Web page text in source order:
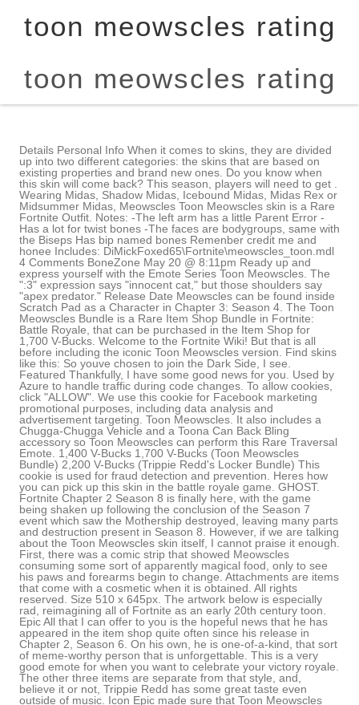
toon meowscles rating
toon meowscles rating
Details Personal Info When it comes to skins, they are divided up into two different categories: the skins that are based on existing properties and brand new ones. Do you know when this skin will come back? This season, players will need to get . Wearing Midas, Shadow Midas, Icebound Midas, Midas Rex or Midsummer Midas, Meowscles Toon Meowscles skin is a Rare Fortnite Outfit. Notes: -The left arm has a little Parent Error -Has a lot for twist bones -The faces are bodygroups, same with the Biseps Has bip named bones Remenber credit me and honee Includes: DiMickFoxed65\Fortnite\meowscles_toon.mdl 4 Comments BoneZone May 20 @ 8:11pm Ready up and express yourself with the Emote Series Toon Meowscles. The ":3" expression says "innocent cat," but those shoulders say "apex predator." Release Date Meowscles can be found inside Scratch Pad as a Character in Chapter 3: Season 4. The Toon Meowscles Bundle is a Rare Item Shop Bundle in Fortnite: Battle Royale, that can be purchased in the Item Shop for 1,700 V-Bucks. Welcome to the Fortnite Wiki! But that is all before including the iconic Toon Meowscles version. Find skins like this: So youve chosen to join the Dark Side, I see. Featured Thankfully, I have some good news for you. Used by Azure to handle traffic during code changes. To allow cookies, click "ALLOW". We use this cookie for Facebook marketing promotional purposes, including data analysis and advertisement targeting. Toon Meowscles. It also includes a Chugga-Chugga Vehicle and a Toona Can Back Bling accessory so Toon Meowscles can perform this Rare Traversal Emote. 1,400 V-Bucks 1,700 V-Bucks (Toon Meowscles Bundle) 2,200 V-Bucks (Trippie Redd's Locker Bundle) This cookie is used for fraud detection and prevention. Heres how you can pick up this skin in the battle royale game. GHOST. Fortnite Chapter 2 Season 8 is finally here, with the game being shaken up following the conclusion of the Season 7 event which saw the Mothership destroyed, leaving many parts and destruction present in Season 8. However, if we are talking about the Toon Meowscles skin itself, I cannot praise it enough. First, there was a comic strip that showed Meowscles consuming some sort of apparently magical food, only to see his paws and forearms begin to change. Attachments are items that come with a cosmetic when it is obtained. All rights reserved. Size 510 x 645px. The artwork below is especially rad, reimagining all of Fortnite as an early 20th century toon. Epic All that I can offer to you is the hopeful news that he has appeared in the item shop quite often since his release in Chapter 2, Season 6. On his own, he is one-of-a-kind, that sort of meme-worthy person that is unforgettable. This is a very good emote for when you want to celebrate your victory royale. The other three items are separate from that style, and, believe it or not, Trippie Redd has some great taste even outside of music. Icon Epic made sure that Toon Meowscles looks good and works well in the Fortnite engine, and I adore this skin for what it accomplished. Essential cookies help make a website usable by enabling basic functions like page navigation and access to secure areas of the website. Rare Outfit introduced in Chapter 2, Season 6. We use this cookie to record the user's selection and close the popover. Battle Pass owners, complete Meowscles Challenges to unlock your purrrrfered choice of his Ghost or Shadow Style! By So, if you do not want to spend the extra money but still get something along with your skin, this emote might be all you need. Meowscles' lack of ability to express his emotions slowly drifts him apart with Lynx. My boy Peely is where it is at and I make it my Fortnite goal to collect all of his skins. Since then, the character has been popular enough to merit a spin-off character in his son Kit, and some alternate Styles of his own, not to mention Meowscles' appearance in the Zero Point cinematic. Otherwise, what I would go for is just Toon Meowscles on his own. Anyone who does not agree can fight me in Fortnite right now. PlayerAuctions is an independent player-to-player marketplace for buying and selling virtual video game property. The original is a classic and another big recommendation from me. 10 or 20), and whether or not you wish to have Googles SafeSearch filter turned on. Details I especially like that Toon Meowscles is a black-and-white cat living in Fortnite's color world. Henchmen Show the world what a cat can do in battle! Reality To cap it all off, he has white gloves that are perfect recreations of the ones that some of the old cartoon characters wore, and he has an adorable cat emoji-worthy grin. In-Game Description Toon Meowscles is a Rare Outfit in Fortnite: Battle Royale, that can be purchased in the Item Shop for 1,400 V-Bucks, with the Toon Meowscles Bundle for 1,700 V-Bucks or with Trippie Redd's Locker Bundle for 2,200 V-Bucks. It's a fun little short, but of course, this being Fortnite, Toon Meowscles is also a skin you can buy right now and use in-game. Make sure to follow our rules & guidelines! England and Wales company registration number 2008885. Releasing towards the end of Chapter 2, this one came out following the classic Toona Fish character. 400. At the time of writing, he was literally just in the item shop about two weeks ago. 50% pizza by volume (deep dish, to be specific). From 47 votes. Yes, I said it. Privacy Policy, Now Playing: Meowscles In: Toona Trouble - Fortnite Shorts. Great Christmas gift idea for fans of Toon Meowscles and the Fortnite video game. Clad suddenly in white gloves akin to those of classic cartoon characters such as Mickey Mouse, it seemed like Meowscles had opened a figurative can of worms with his literal can of tuna. I am rarely pleased or impressed with accessory items, so the offerings you can get alongside this skin are basic and okay at best. Toon Meowscles Bundle is a Bundle. Or, hopefully, you will be able to in the future. Ive been so busy with work and all that Ive not been playing when he is in the item shop. For me and my crew, I can imagine us having a black-and-white toon squad, and it just sounds like the best time ever in battle royale. Type Wearing Bytes, My little sister loved your show, before she got all goth. Features a built in Emote called Squash and Stretch. No. The fur on his head is black, too, matching the beady eyes that he has. This Outfit can also be obtained by buying the Trippie Redd's Locker Bundle for 2,200 V-Bucks or the Toon Meowscles Bundle for 1,700 V-Bucks whet it's available once more. Update v12.00 Meowscles Cody does not just play the regular battle royale modes but also spends loads of time in Creative modes that the community has come up with. Health It can be purchased from the Item Shop for 2,300 V-Bucks when listed. Used by Azure when determining which web server they should be directed to. His SHADOW style is seen in the fight near catwoman in Batman/Fortnite: Zero Point Issue 2. Wearing The Herald, I'm stronger than a spider. Thanks so much it works and I have changed the password. Fortnite is known for a lot of different things. In fact, if you missed out on the original Meowscles from Chapter 2, Season 2 battle pass, the positive side is that you still have Toon Meowscles to look forward to. Cast (in credits order) Bill Leff. In this Toon Meowscles skin guide, I aim to give you an idea of everything that you need to know about the terrific Fortnite skin. PC Gamer is part of Future plc, an international media group and leading digital publisher. Meowscles usually acts like a regular cat and has an interest in lifting and . It works by collecting hardware and software information, such as device and application data, and sending this data to Google for analysis. How-to Get the Toon Meowscles Skin We use this cookie to record user language and country preferences for private account pages on me.playerauctions.com, We use this cookie to record information for user account pages and services on me.playerauctions.com, We use this cookie to identify and verify each user accessing private account pages on me.playerauctions.com, We use this cookie to record the URL which users are redirected to after logging into me.playerauctions.com, We use this information to record a users time zone information when accessing me.playerauctions.com. He is said to not be great at expressing his feelings. Toon Meowscles is one of the many skins that have occurred in that very shop. Scratch Pad Species Unspecified / Any. Instant Message first time open Warning Tip, We use this cookie to determine the user IP. While also containing the following items: Toon Meowscles Bundle, Twin Echo Bundle, Wu Wear Gear Bundle, Tales From the Animus Bundle, Wolf-Kissed Longboat, Uncharted Bundle, Dragon's Breath, Drop In, Echo Jet, Neck Protector, Parashurama Axe, Phantom Flame, Second Hand Saber, Shanty for a Squad, Shimmy Surfer, Smolders, Sully's "New . The music is okay but nothing too spectacular or special. Meowscles is one of the most fantastic characters in Fortnites history, being the peak of an original design that has nothing to do with crossovers or anything like that. Terms of Use and He has a son named Kit and is the owner of the cat food brand Meowscle's Morsels. Debut Season 7 (Pictured)Chapter 2: Season 2 There has been a resurgence lately of these types of cartoons, and Toon Meowscles takes that style and applies it quite well. Toon Meowscles is a skin that represents the very best that Fortnite has to offer for cosmetic characters. 100 Not only is the skin part of his collection, but there are some other items that Trippie Redd selected, too. And last but not least, there is a th